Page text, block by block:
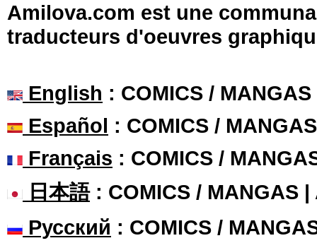
Amilova.com est une
traducteurs d'oeuvres
English : COMICS /
Español : COMICS /
Français : COMICS /
日本語: COMICS / MANGAS |
Русский : COMICS /